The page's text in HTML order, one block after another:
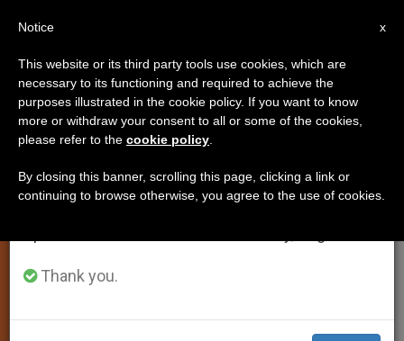
LOCAL CHURCH
2028 International Eucharistic Congress
×
Important Notice
From July 27 to August 7 we will take our
annual break, taking advantage of the summer
period when less information is generated and
Thank you.
x
Notice
This website or its third party tools use cookies, which are
necessary to its functioning and required to achieve the
purposes illustrated in the cookie policy. If you want to know
more or withdraw your consent to all or some of the cookies,
please refer to the cookie policy
By closing this banner, scrolling this page, clicking a link or
continuing to browse otherwise, you agree to the use of cookies.